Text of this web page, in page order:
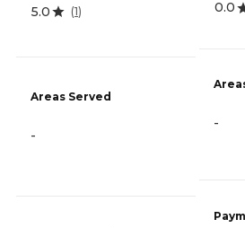
5.0 (1)
Areas Served
-
0.0
-